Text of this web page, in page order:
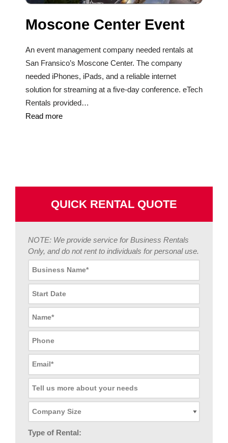
Moscone Center Event
An event management company needed rentals at
San Fransico’s Moscone Center. The company
needed iPhones, iPads, and a reliable internet
solution for streaming at a five-day conference. eTech
Rentals provided…
Read more
QUICK RENTAL QUOTE
NOTE: We provide service for Business Rentals
Only, and do not rent to individuals for personal use.
Type of Rental: